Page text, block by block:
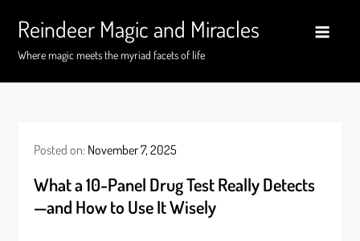
content
Reindeer Magic and Miracles
Where magic meets the myriad facets of life
Posted on: November 7, 2025
What a 10-Panel Drug Test Really Detects
—and How to Use It Wisely